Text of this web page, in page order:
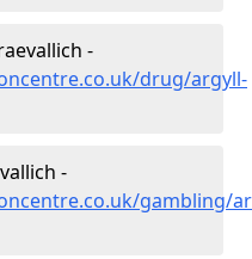
-
drug/argyll-
-
gambling/